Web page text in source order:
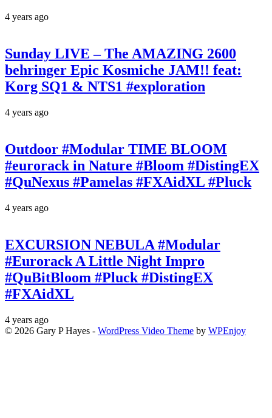
4 years ago
Sunday LIVE – The AMAZING 2600
behringer Epic Kosmiche JAM!! feat:
Korg SQ1 & NTS1 #exploration
4 years ago
Outdoor #Modular TIME BLOOM
#eurorack in Nature #Bloom #DistingEX
#QuNexus #Pamelas #FXAidXL #Pluck
4 years ago
EXCURSION NEBULA #Modular
#Eurorack A Little Night Impro
#QuBitBloom #Pluck #DistingEX
#FXAidXL
4 years ago
© 2026 Gary P Hayes - WordPress Video Theme by WPEnjoy